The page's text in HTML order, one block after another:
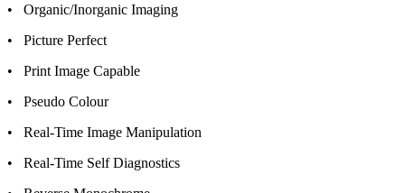
• Organic/Inorganic Imaging
• Picture Perfect
• Print Image Capable
• Pseudo Colour
• Real-Time Image Manipulation
• Real-Time Self Diagnostics